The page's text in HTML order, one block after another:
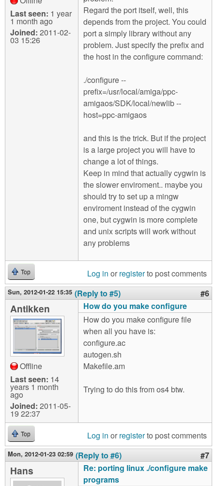
Last seen: 1 year
1 month ago
Joined: 2011-02-
03 15:26
Regard the port itself, well, this
depends from the project. You could
port a simply library without any
problem. Just specify the prefix and
the host in the configure command:
./configure --
prefix=/usr/local/amiga/ppc-
amigaos/SDK/local/newlib --
host=ppc-amigaos
and this is the trick. But if the project
is a large project you will have to
change a lot of things.
Keep in mind that actually cygwin is
the slower enviroment.. maybe you
should try to set up a mingw
enviroment instead of the cygwin
one, but cygwin is more complete
and unix scripts will work without
any problems
Top Log in or registerto post comments
Sun, 2012-01-22 15:35 (Reply to #5) #6
Antikken
Offline
Last seen: 14
years 1 month
ago
Joined: 2011-05-
19 22:37
How do you make configure
How do you make configure file
when all you have is:
configure.ac
autogen.sh
Makefile.am
Trying to do this from os4 btw.
Top Log in or registerto post comments
Mon, 2012-01-23 02:59 (Reply to #6) #7
Hans
Re: porting linux ./configure make
programs